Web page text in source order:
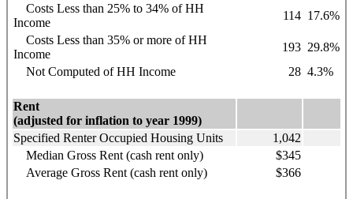
Costs Less than 25% to 34% of HH
Income
114 17.6%
Costs Less than 35% or more of HH
Income
193 29.8%
Not Computed of HH Income
28 4.3%
Rent
(adjusted for inflation to year 1999)
Specified Renter Occupied Housing Units
1,042
Median Gross Rent (cash rent only)
$345
Average Gross Rent (cash rent only)
$366